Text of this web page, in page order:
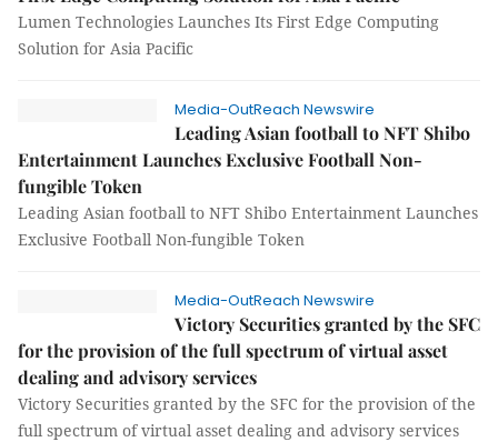
Lumen Technologies Launches Its First Edge Computing
Solution for Asia Pacific
Media-OutReach Newswire
Leading Asian football to NFT Shibo
Entertainment Launches Exclusive Football Non-
fungible Token
Leading Asian football to NFT Shibo Entertainment Launches
Exclusive Football Non-fungible Token
Media-OutReach Newswire
Victory Securities granted by the SFC
for the provision of the full spectrum of virtual asset
dealing and advisory services
Victory Securities granted by the SFC for the provision of the
full spectrum of virtual asset dealing and advisory services